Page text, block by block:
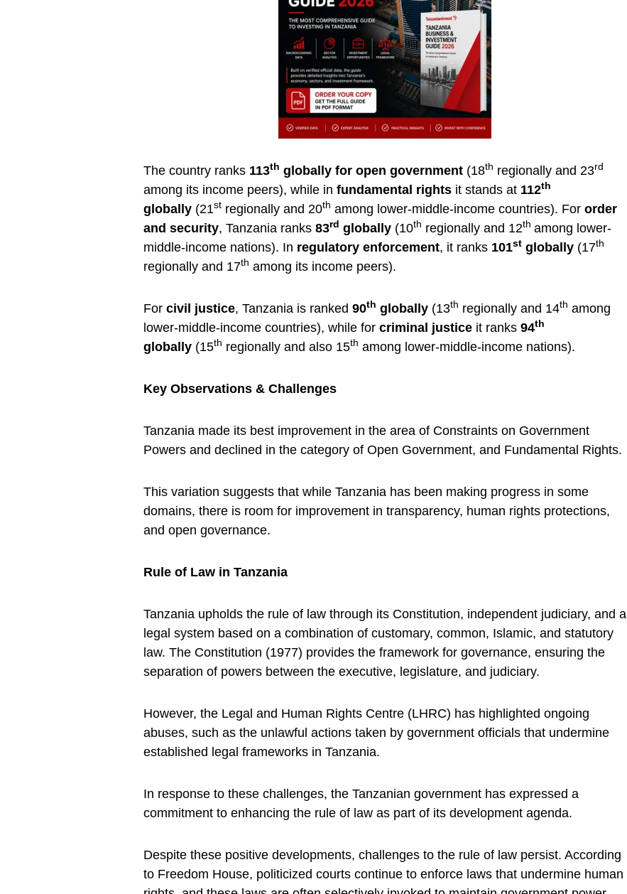
The country ranks 113th globally for open government (18th regionally and 23rd
among its income peers), while in fundamental rights it stands at 112th
globally (21st regionally and 20th among lower-middle-income countries). For order
and security, Tanzania ranks 83rd globally (10th regionally and 12th among lower-
middle-income nations). In regulatory enforcement, it ranks 101st globally (17th
regionally and 17th among its income peers).
For civil justice, Tanzania is ranked 90th globally (13th regionally and 14th among
lower-middle-income countries), while for criminal justice it ranks 94th
globally (15th regionally and also 15th among lower-middle-income nations).
Key Observations & Challenges
Tanzania made its best improvement in the area of Constraints on Government
Powers and declined in the category of Open Government, and Fundamental Rights.
This variation suggests that while Tanzania has been making progress in some
domains, there is room for improvement in transparency, human rights protections,
and open governance.
Rule of Law in Tanzania
Tanzania upholds the rule of law through its Constitution, independent judiciary, and a
legal system based on a combination of customary, common, Islamic, and statutory
law. The Constitution (1977) provides the framework for governance, ensuring the
separation of powers between the executive, legislature, and judiciary.
However, the Legal and Human Rights Centre (LHRC) has highlighted ongoing
abuses, such as the unlawful actions taken by government officials that undermine
established legal frameworks in Tanzania.
In response to these challenges, the Tanzanian government has expressed a
commitment to enhancing the rule of law as part of its development agenda.
Despite these positive developments, challenges to the rule of law persist. According
to Freedom House, politicized courts continue to enforce laws that undermine human